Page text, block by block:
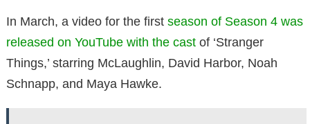
In March, a video for the first season of Season 4 was
released on YouTube with the cast of ‘Stranger
Things,’ starring McLaughlin, David Harbor, Noah
Schnapp, and Maya Hawke.